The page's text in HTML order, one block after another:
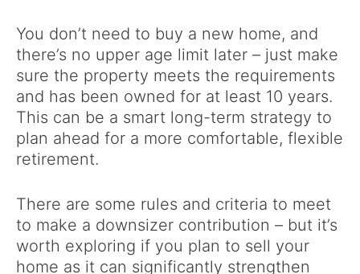
You don’t need to buy a new home, and
there’s no upper age limit later – just make
sure the property meets the requirements
and has been owned for at least 10 years.
This can be a smart long-term strategy to
plan ahead for a more comfortable, flexible
retirement.
There are some rules and criteria to meet
to make a downsizer contribution – but it’s
worth exploring if you plan to sell your
home as it can significantly strengthen